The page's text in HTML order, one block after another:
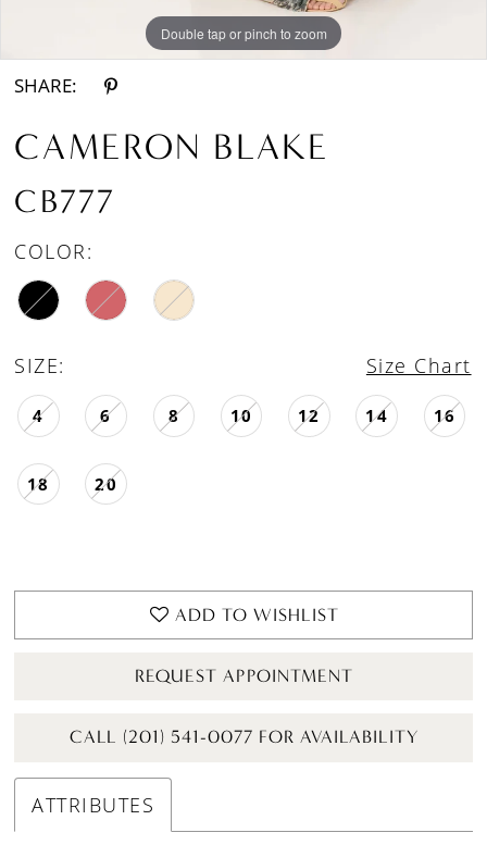
Double tap or pinch to zoom
Double tap or pinch to zoom
Double tap or pinch to zoom
SHARE:
CAMERON BLAKE
CB777
COLOR:
SIZE: Size Chart
4 6 8 10 12 14 16
18 20
ADD TO WISHLIST
REQUEST APPOINTMENT
CALL (201) 541-0077 FOR AVAILABILITY
ATTRIBUTES